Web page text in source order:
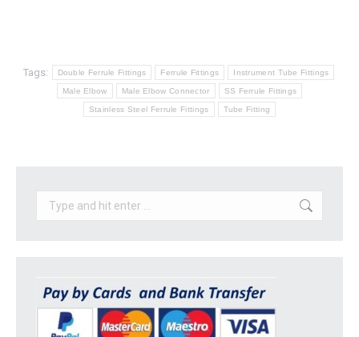
Tags: Double Ferrule Fittings Ferrule Fittings Instrument Tube Fittings
Male Elbow Male Elbow Connector SS Ferrule Fittings
Stainless Steel Ferrule Fittings Tube Fitting
Search: